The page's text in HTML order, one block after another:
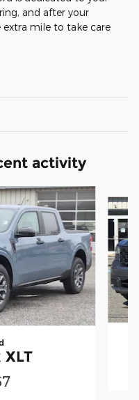
and after your
extra mile to take care
activity